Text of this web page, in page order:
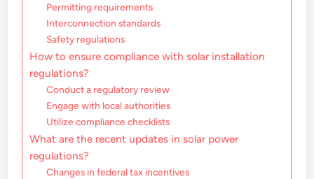
Permitting requirements
Interconnection standards
Safety regulations
How to ensure compliance with solar installation
regulations?
Conduct a regulatory review
Engage with local authorities
Utilize compliance checklists
What are the recent updates in solar power
regulations?
Changes in federal tax incentives